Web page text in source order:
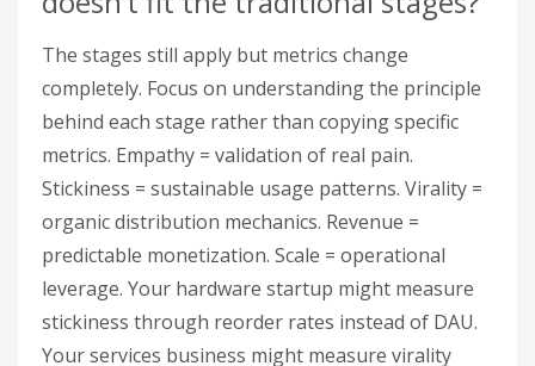
The stages still apply but metrics change
completely. Focus on understanding the principle
behind each stage rather than copying specific
metrics. Empathy = validation of real pain.
Stickiness = sustainable usage patterns. Virality =
organic distribution mechanics. Revenue =
predictable monetization. Scale = operational
leverage. Your hardware startup might measure
stickiness through reorder rates instead of DAU.
Your services business might measure virality